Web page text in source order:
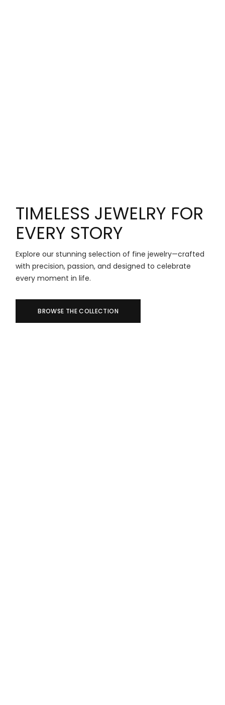
TIMELESS JEWELRY FOR
EVERY STORY
Explore our stunning selection of fine jewelry—crafted
with precision, passion, and designed to celebrate
every moment in life.
BROWSE THE COLLECTION